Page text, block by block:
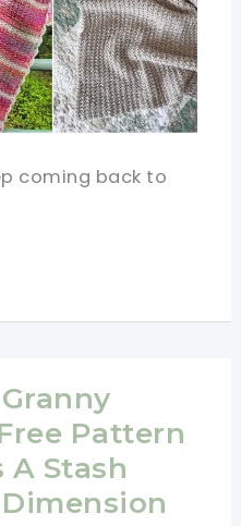
coming back to
Pattern
A Stash